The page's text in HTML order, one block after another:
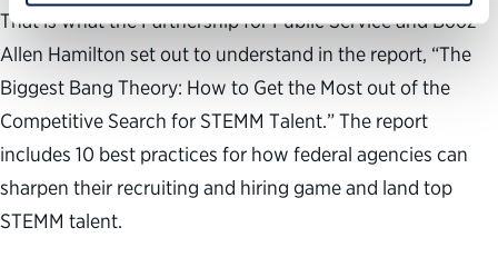
That is what the Partnership for Public Service and Booz
Allen Hamilton set out to understand in the report, “The
Biggest Bang Theory: How to Get the Most out of the
Competitive Search for STEMM Talent.” The report
includes 10 best practices for how federal agencies can
sharpen their recruiting and hiring game and land top
STEMM talent.